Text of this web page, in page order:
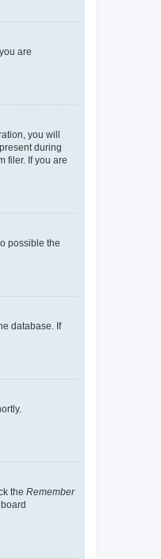
are
you will
during
filer. If you are
possible the
database. If
the Remember